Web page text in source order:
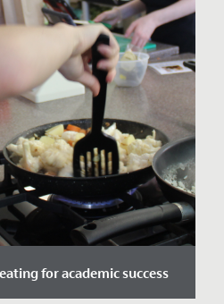
for academic success